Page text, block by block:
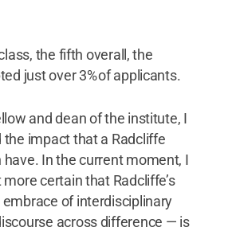
the fifth overall, the
just over 3% of applicants.
and dean of the institute, I
impact that a Radcliffe
have. In the current moment, I
certain that Radcliffe’s
of interdisciplinary
across difference — is